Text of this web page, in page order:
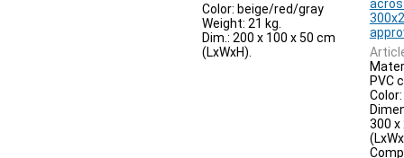
Color: beige/red/gray
Weight: 21 kg.
Dim.: 200 x 100 x 50 cm
(LxWxH).
PVC
300 x